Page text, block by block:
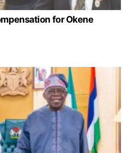
for Okene